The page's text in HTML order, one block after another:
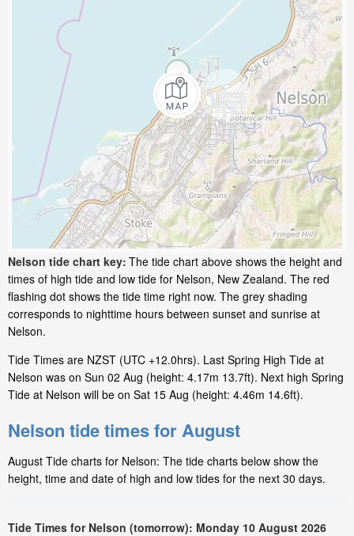
Nelson tide chart key: The tide chart above shows the height and
times of high tide and low tide for Nelson, New Zealand. The red
flashing dot shows the tide time right now. The grey shading
corresponds to nighttime hours between sunset and sunrise at
Nelson.
Tide Times are NZST (UTC +12.0hrs). Last Spring High Tide at
Nelson was on Sun 02 Aug (height: 4.17m 13.7ft). Next high Spring
Tide at Nelson will be on Sat 15 Aug (height: 4.46m 14.6ft).
Nelson tide times for August
August Tide charts for Nelson: The tide charts below show the
height, time and date of high and low tides for the next 30 days.
Tide Times for Nelson (tomorrow): Monday 10 August 2026